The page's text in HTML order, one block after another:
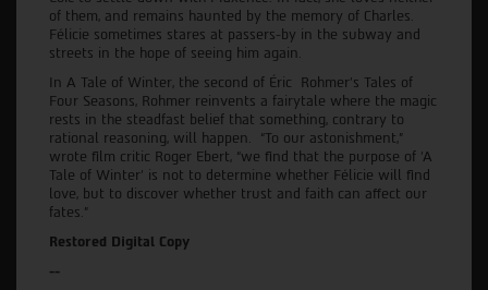
of them, and remains haunted by the memory of Charles.
Félicie sometimes stares at passers-by in the subway and
streets in the hope of seeing him again.
In A Tale of Winter, the second of Éric Rohmer’s Tales of
Four Seasons, Rohmer reinvents a fairytale where the magic
rests in the steadfast belief that something, contrary to
rational reasoning, will happen. “To our astonishment,”
wrote film critic Roger Ebert, “we find that the purpose of 'A
Tale of Winter' is not to determine whether Félicie will find
love, but to discover whether trust and faith can affect our
fates.”
Restored Digital Copy
--